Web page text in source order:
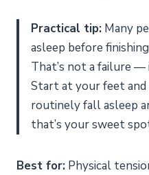
Practical tip: Many
asleep before
That’s not a failure —
Start at your feet
routinely fall asleep
that’s your sweet
Best for: Physical